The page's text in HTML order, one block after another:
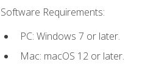
Software Requirements:
PC: Windows 7 or later.
Mac: macOS 12 or later.